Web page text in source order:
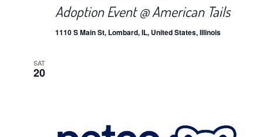
Adoption Event @ American Tails
1110 S Main St, Lombard, IL, United States, Illinois
SAT
20